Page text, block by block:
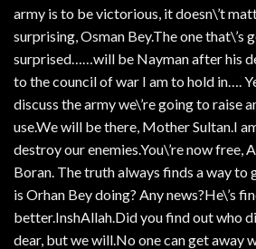
army is to be victorious, it doesn\’t
surprising, Osman Bey.The one that\’s
surprised……will be Nayman after his
to the council of war I am to hold in….
discuss the army we\’re going to raise
use.We will be there, Mother Sultan.I
destroy our enemies.You\’re now free,
Boran. The truth always finds a way to
is Orhan Bey doing? Any news?He\’s
better.InshAllah.Did you find out who
dear, but we will.No one can get away